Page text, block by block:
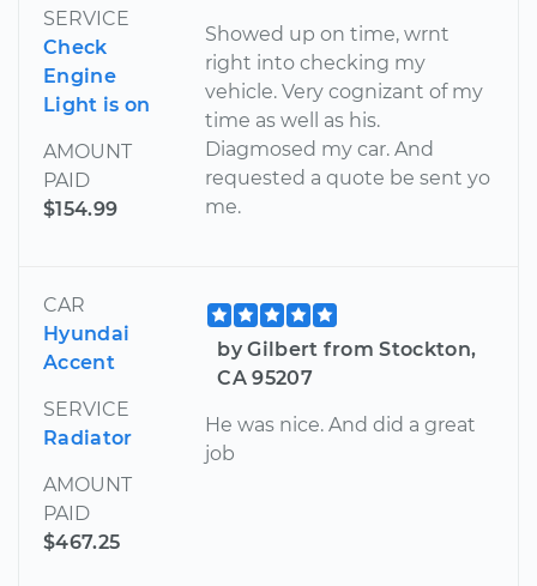
SERVICE
Check
Engine
Light is on
AMOUNT
PAID
$154.99
Showed up on time, wrnt
right into checking my
vehicle. Very cognizant of my
time as well as his.
Diagmosed my car. And
requested a quote be sent yo
me.
CAR
Hyundai
Accent
SERVICE
Radiator
AMOUNT
PAID
$467.25
by Gilbert from Stockton,
CA 95207
He was nice. And did a great
job